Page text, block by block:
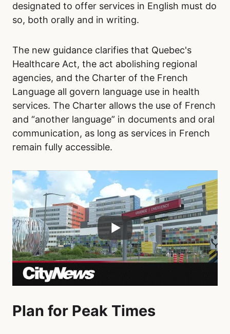
designated to offer services in English must do
so, both orally and in writing.
The new guidance clarifies that Quebec's
Healthcare Act, the act abolishing regional
agencies, and the Charter of the French
Language all govern language use in health
services. The Charter allows the use of French
and “another language” in documents and oral
communication, as long as services in French
remain fully accessible.
Plan for Peak Times